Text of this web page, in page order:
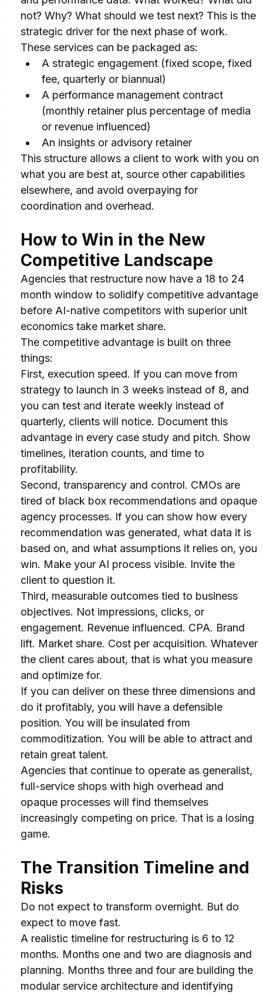
not? Why? What should we test next? This is the
strategic driver for the next phase of work.
These services can be packaged as:
A strategic engagement (fixed scope, fixed
fee, quarterly or biannual)
A performance management contract
(monthly retainer plus percentage of media
or revenue influenced)
An insights or advisory retainer
This structure allows a client to work with you on
what you are best at, source other capabilities
elsewhere, and avoid overpaying for
coordination and overhead.
How to Win in the New
Competitive Landscape
Agencies that restructure now have a 18 to 24
month window to solidify competitive advantage
before AI-native competitors with superior unit
economics take market share.
The competitive advantage is built on three
things:
First, execution speed. If you can move from
strategy to launch in 3 weeks instead of 8, and
you can test and iterate weekly instead of
quarterly, clients will notice. Document this
advantage in every case study and pitch. Show
timelines, iteration counts, and time to
profitability.
Second, transparency and control. CMOs are
tired of black box recommendations and opaque
agency processes. If you can show how every
recommendation was generated, what data it is
based on, and what assumptions it relies on, you
win. Make your AI process visible. Invite the
client to question it.
Third, measurable outcomes tied to business
objectives. Not impressions, clicks, or
engagement. Revenue influenced. CPA. Brand
lift. Market share. Cost per acquisition. Whatever
the client cares about, that is what you measure
and optimize for.
If you can deliver on these three dimensions and
do it profitably, you will have a defensible
position. You will be insulated from
commoditization. You will be able to attract and
retain great talent.
Agencies that continue to operate as generalist,
full-service shops with high overhead and
opaque processes will find themselves
increasingly competing on price. That is a losing
game.
The Transition Timeline and
Risks
Do not expect to transform overnight. But do
expect to move fast.
A realistic timeline for restructuring is 6 to 12
months. Months one and two are diagnosis and
planning. Months three and four are building the
modular service architecture and identifying